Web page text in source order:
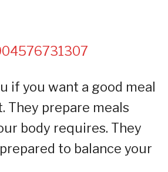
if you want a good meal
They prepare meals
body requires. They
to balance your